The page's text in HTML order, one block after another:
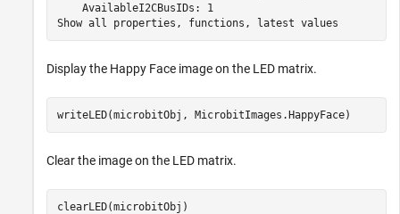
    AvailableI2CBusIDs: 1
Display the Happy Face image on the LED matrix.
writeLED(microbitObj, MicrobitImages.HappyFace)
Clear the image on the LED matrix.
clearLED(microbitObj)